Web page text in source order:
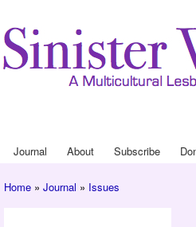
Main menu
Journal About Subscribe
Home » Journal » Issues